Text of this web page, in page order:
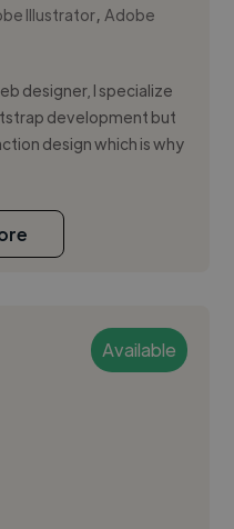
Illustrator,Adobe
designer, I specialize
development but
design which is why
Available